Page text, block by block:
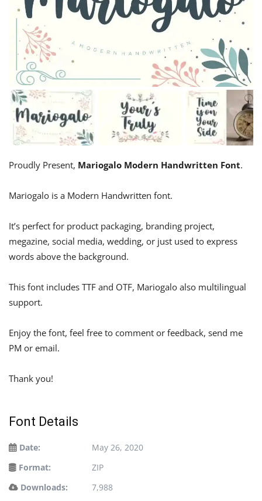
Proudly Present, Mariogalo Modern Handwritten Font.
Mariogalo is a Modern Handwritten font.
It’s perfect for product packaging, branding project,
megazine, social media, wedding, or just used to express
words above the background.
This font includes TTF and OTF, Mariogalo also multilingual
support.
Enjoy the font, feel free to comment or feedback, send me
PM or email.
Thank you!
Font Details
Date:
May 26, 2020
Format:
ZIP
Downloads:
7,988